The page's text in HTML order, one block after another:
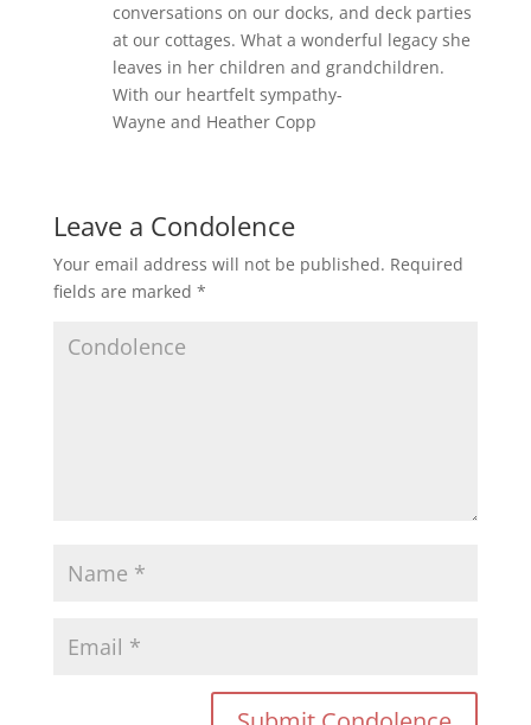
conversations on our docks, and deck parties
at our cottages. What a wonderful legacy she
leaves in her children and grandchildren.
With our heartfelt sympathy-
Wayne and Heather Copp
Leave a Condolence
Your email address will not be published. Required
fields are marked *